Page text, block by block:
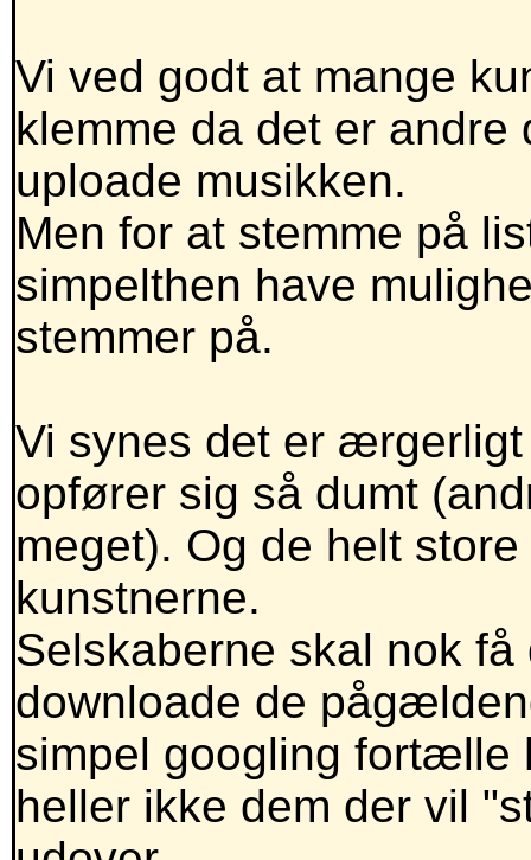
Vi ved godt at mange
klemme da det er
uploade musikken.
Men for at stemme på
simpelthen have
stemmer på.
Vi synes det er
opfører sig så dumt
meget). Og de helt
kunstnerne.
Selskaberne skal nok
downloade de
simpel googling fortælle
heller ikke dem der vil